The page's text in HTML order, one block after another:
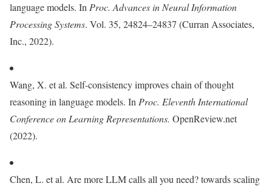
language models. In Proc. Advances in Neural Information
Processing Systems. Vol. 35, 24824–24837 (Curran Associates,
Inc., 2022).
Wang, X. et al. Self-consistency improves chain of thought
reasoning in language models. In Proc. Eleventh International
Conference on Learning Representations. OpenReview.net
(2022).
Chen, L. et al. Are more LLM calls all you need? towards scaling